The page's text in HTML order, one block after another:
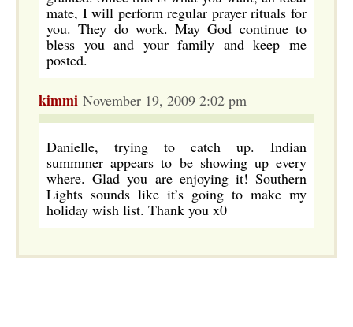
mate, I will perform regular prayer rituals for
you. They do work. May God continue to
bless you and your family and keep me
posted.
kimmi November 19, 2009 2:02 pm
Danielle, trying to catch up. Indian
summmer appears to be showing up every
where. Glad you are enjoying it! Southern
Lights sounds like it’s going to make my
holiday wish list. Thank you x0